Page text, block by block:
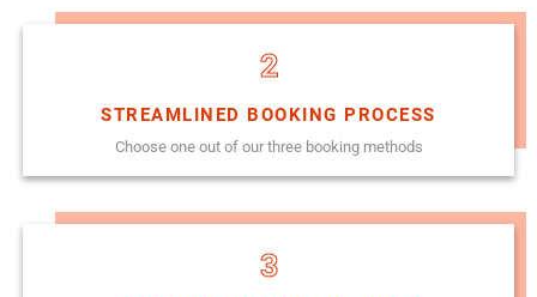
2
STREAMLINED BOOKING PROCESS
Choose one out of our three booking methods
3